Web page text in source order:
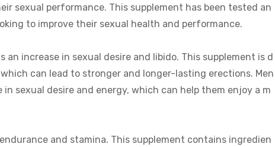
sexual performance. This supplement has been tested an
to improve their sexual health and performance.
increase in sexual desire and libido. This supplement is d
can lead to stronger and longer-lasting erections. Men
sexual desire and energy, which can help them enjoy a m
and stamina. This supplement contains ingredien